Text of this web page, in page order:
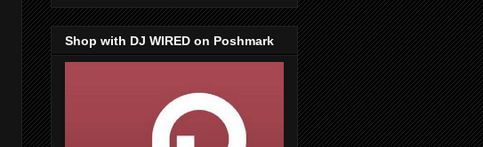
Shop with DJ WIRED on Poshmark